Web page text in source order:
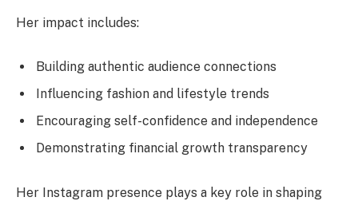
Her impact includes:
Building authentic audience connections
Influencing fashion and lifestyle trends
Encouraging self-confidence and independence
Demonstrating financial growth transparency
Her Instagram presence plays a key role in shaping